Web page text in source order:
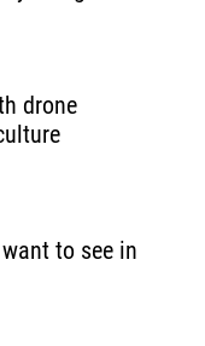
drone
to see in